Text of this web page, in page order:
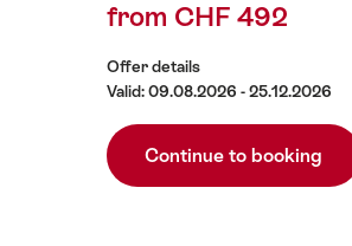
from CHF 492
Offer details
Valid: 09.08.2026 - 25.12.2026
Continue to booking